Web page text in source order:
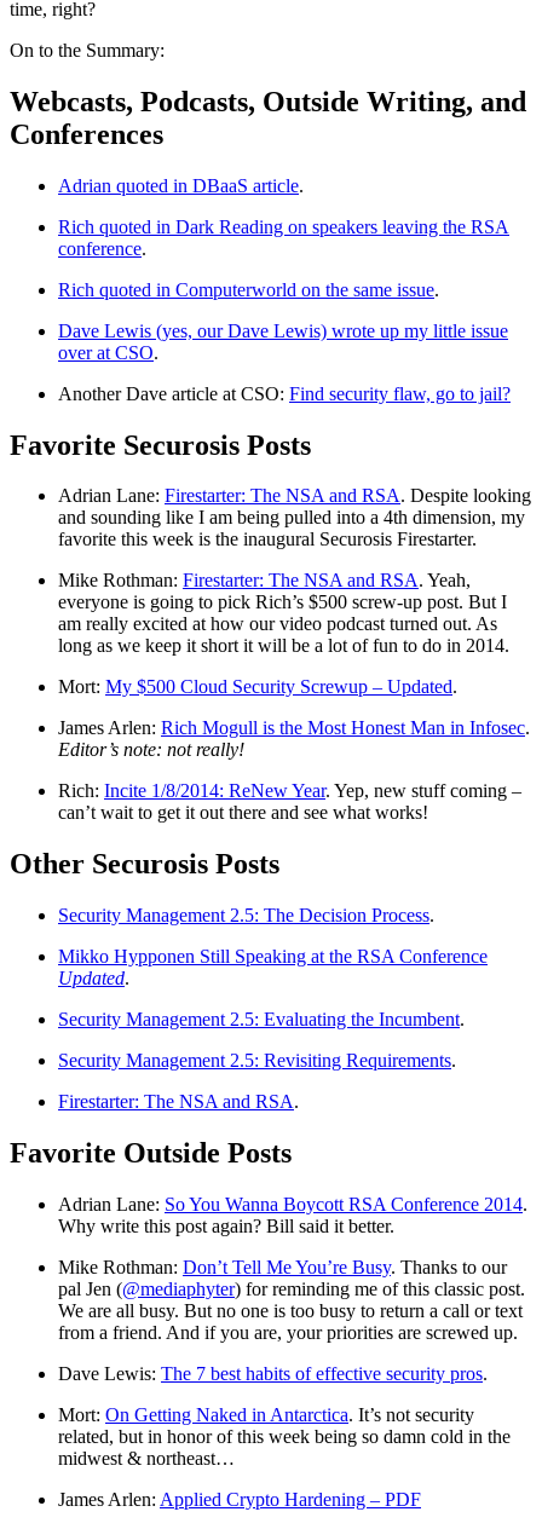
time, right?
On to the Summary:
Webcasts, Podcasts, Outside Writing, and
Conferences
Adrian quoted in DBaaS article.
Rich quoted in Dark Reading on speakers leaving the RSA
conference.
Rich quoted in Computerworld on the same issue.
Dave Lewis (yes, our Dave Lewis) wrote up my little issue
over at CSO.
Another Dave article at CSO: Find security flaw, go to jail?
Favorite Securosis Posts
Adrian Lane: Firestarter: The NSA and RSA. Despite looking
and sounding like I am being pulled into a 4th dimension, my
favorite this week is the inaugural Securosis Firestarter.
Mike Rothman: Firestarter: The NSA and RSA. Yeah,
everyone is going to pick Rich’s $500 screw-up post. But I
am really excited at how our video podcast turned out. As
long as we keep it short it will be a lot of fun to do in 2014.
Mort: My $500 Cloud Security Screwup – Updated.
James Arlen: Rich Mogull is the Most Honest Man in Infosec.
Editor’s note: not really!
Rich: Incite 1/8/2014: ReNew Year. Yep, new stuff coming –
can’t wait to get it out there and see what works!
Other Securosis Posts
Security Management 2.5: The Decision Process.
Mikko Hypponen Still Speaking at the RSA Conference
Updated.
Security Management 2.5: Evaluating the Incumbent.
Security Management 2.5: Revisiting Requirements.
Firestarter: The NSA and RSA.
Favorite Outside Posts
Adrian Lane: So You Wanna Boycott RSA Conference 2014.
Why write this post again? Bill said it better.
Mike Rothman: Don’t Tell Me You’re Busy. Thanks to our
pal Jen (@mediaphyter) for reminding me of this classic post.
We are all busy. But no one is too busy to return a call or text
from a friend. And if you are, your priorities are screwed up.
Dave Lewis: The 7 best habits of effective security pros.
Mort: On Getting Naked in Antarctica. It’s not security
related, but in honor of this week being so damn cold in the
midwest & northeast…
James Arlen: Applied Crypto Hardening – PDF